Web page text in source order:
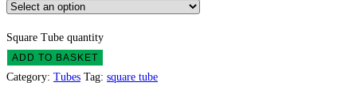
Square Tube quantity
ADD TO BASKET
Category: Tubes Tag: square tube